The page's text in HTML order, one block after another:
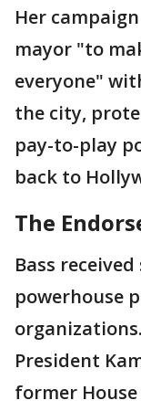
Her
mayor "to
everyone"
the city,
pay-to-play
back to
The
Bass
powerhouse
President
former House